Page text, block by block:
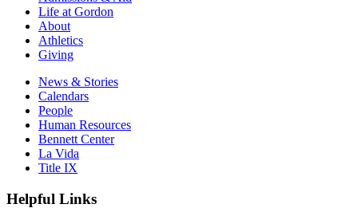
Life at Gordon
About
Athletics
Giving
News & Stories
Calendars
People
Human Resources
Bennett Center
La Vida
Title IX
Helpful Links